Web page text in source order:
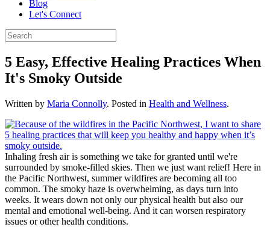
Blog
Let's Connect
5 Easy, Effective Healing Practices When
It's Smoky Outside
Written by Maria Connolly. Posted in Health and Wellness.
Inhaling fresh air is something we take for granted until we're
surrounded by smoke-filled skies. Then we just want relief! Here in
the Pacific Northwest, summer wildfires are becoming all too
common. The smoky haze is overwhelming, as days turn into
weeks. It wears down not only our physical health but also our
mental and emotional well-being. And it can worsen respiratory
issues or other health conditions.